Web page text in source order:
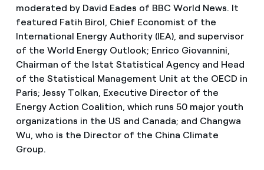
moderated by David Eades of BBC World News. It
featured Fatih Birol, Chief Economist of the
International Energy Authority (IEA), and supervisor
of the World Energy Outlook; Enrico Giovannini,
Chairman of the Istat Statistical Agency and Head
of the Statistical Management Unit at the OECD in
Paris; Jessy Tolkan, Executive Director of the
Energy Action Coalition, which runs 50 major youth
organizations in the US and Canada; and Changwa
Wu, who is the Director of the China Climate
Group.